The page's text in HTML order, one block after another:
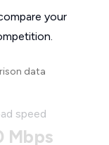
your
data
speed
Mbps